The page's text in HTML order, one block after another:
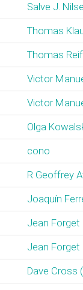
Salve J.
Thomas
Thomas
Victor
Victor
Olga
cono
R Geoffrey
Joaquín
Jean Forget
Jean Forget
Dave Cross